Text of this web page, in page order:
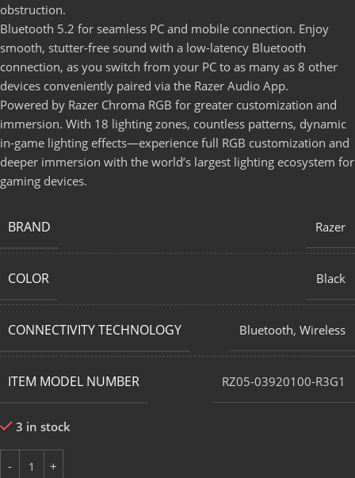
obstruction.
Bluetooth 5.2 for seamless PC and mobile connection. Enjoy
smooth, stutter-free sound with a low-latency Bluetooth
connection, as you switch from your PC to as many as 8 other
devices conveniently paired via the Razer Audio App.
Powered by Razer Chroma RGB for greater customization and
immersion. With 18 lighting zones, countless patterns, dynamic
in-game lighting effects—experience full RGB customization and
deeper immersion with the world’s largest lighting ecosystem for
gaming devices.
BRAND Razer
COLOR Black
CONNECTIVITY TECHNOLOGY Bluetooth, Wireless
ITEM MODEL NUMBER RZ05-03920100-R3G1
3 in stock